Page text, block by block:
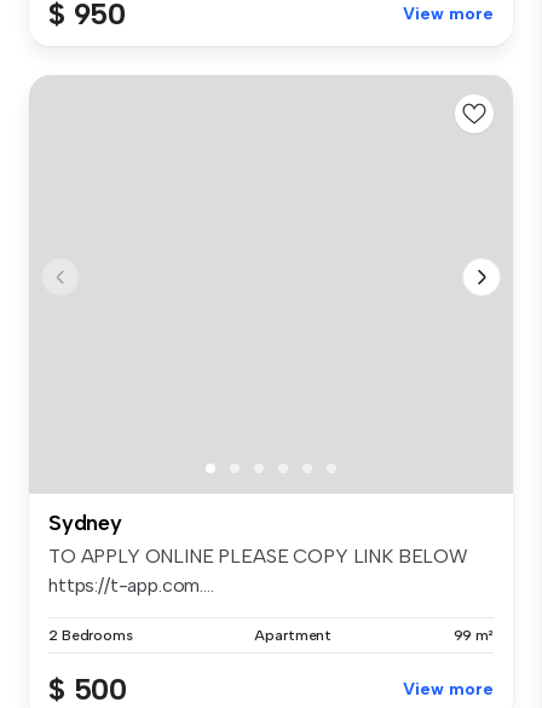
$ 950 View more
Sydney
TO APPLY ONLINE PLEASE COPY LINK BELOW
https://t-app.com....
2 Bedrooms Apartment 99 m²
$ 500 View more